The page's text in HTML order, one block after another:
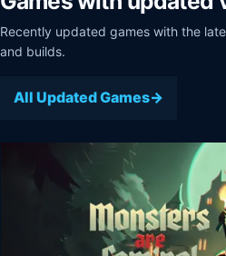
Recently updated games with the
and builds.
All Updated Games